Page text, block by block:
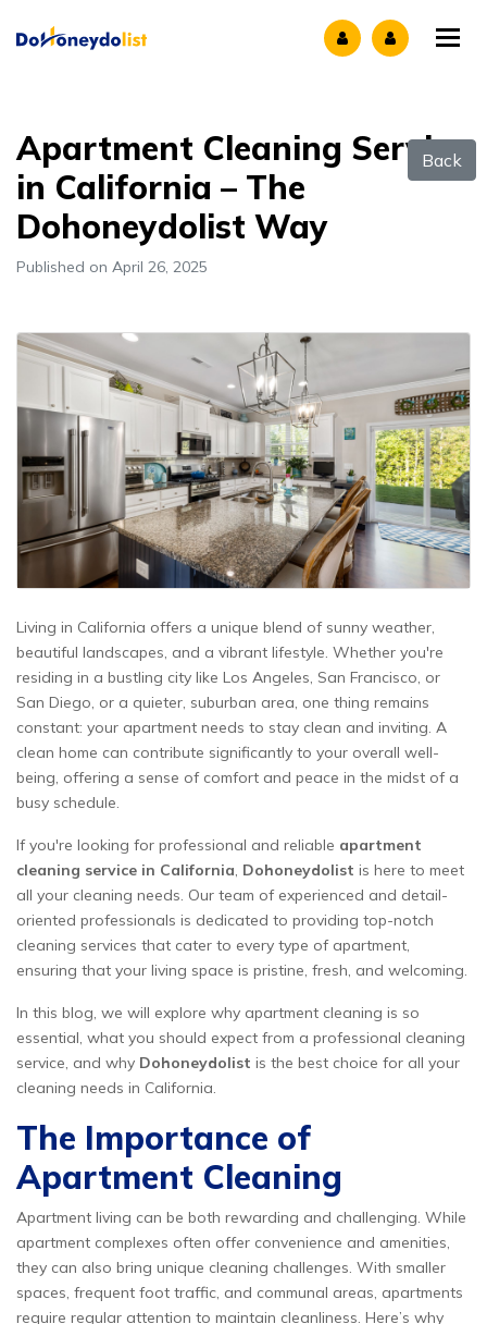
Back
Apartment Cleaning Service
in California – The
Dohoneydolist Way
Published on April 26, 2025
Living in California offers a unique blend of sunny weather,
beautiful landscapes, and a vibrant lifestyle. Whether you're
residing in a bustling city like Los Angeles, San Francisco, or
San Diego, or a quieter, suburban area, one thing remains
constant: your apartment needs to stay clean and inviting. A
clean home can contribute significantly to your overall well-
being, offering a sense of comfort and peace in the midst of a
busy schedule.
If you're looking for professional and reliable apartment
cleaning service in California, Dohoneydolist is here to meet
all your cleaning needs. Our team of experienced and detail-
oriented professionals is dedicated to providing top-notch
cleaning services that cater to every type of apartment,
ensuring that your living space is pristine, fresh, and welcoming.
In this blog, we will explore why apartment cleaning is so
essential, what you should expect from a professional cleaning
service, and why Dohoneydolist is the best choice for all your
cleaning needs in California.
The Importance of
Apartment Cleaning
Apartment living can be both rewarding and challenging. While
apartment complexes often offer convenience and amenities,
they can also bring unique cleaning challenges. With smaller
spaces, frequent foot traffic, and communal areas, apartments
require regular attention to maintain cleanliness. Here’s why